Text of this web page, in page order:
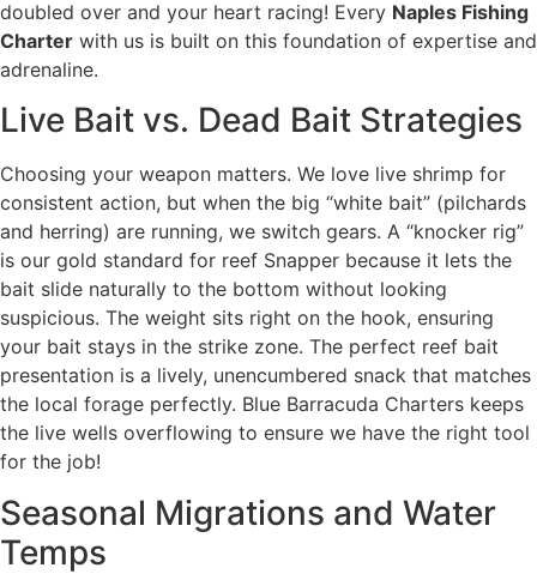
doubled over and your heart racing! Every Naples Fishing
Charter with us is built on this foundation of expertise and
adrenaline.
Live Bait vs. Dead Bait Strategies
Choosing your weapon matters. We love live shrimp for
consistent action, but when the big “white bait” (pilchards
and herring) are running, we switch gears. A “knocker rig”
is our gold standard for reef Snapper because it lets the
bait slide naturally to the bottom without looking
suspicious. The weight sits right on the hook, ensuring
your bait stays in the strike zone. The perfect reef bait
presentation is a lively, unencumbered snack that matches
the local forage perfectly. Blue Barracuda Charters keeps
the live wells overflowing to ensure we have the right tool
for the job!
Seasonal Migrations and Water
Temps